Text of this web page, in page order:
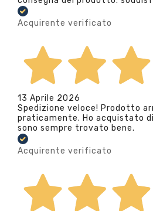
Acquirente verificato
13 Aprile 2026
Spedizione veloce! Prodotto
praticamente. Ho acquistato
sono sempre trovato bene.
Acquirente verificato